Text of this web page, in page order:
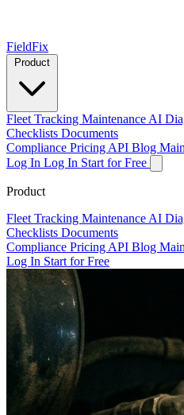
FieldFix
Fleet Tracking Maintenance AI
Checklists Documents
Compliance Pricing API Blog
Log In Log In Start for Free
Product
Fleet Tracking Maintenance AI
Checklists Documents
Compliance Pricing API Blog
Log In Start for Free